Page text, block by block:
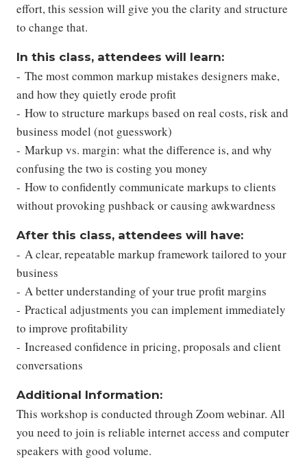
effort, this session will give you the clarity and structure
to change that.
In this class, attendees will learn:
- The most common markup mistakes designers make,
and how they quietly erode profit
- How to structure markups based on real costs, risk and
business model (not guesswork)
- Markup vs. margin: what the difference is, and why
confusing the two is costing you money
- How to confidently communicate markups to clients
without provoking pushback or causing awkwardness
After this class, attendees will have:
- A clear, repeatable markup framework tailored to your
business
- A better understanding of your true profit margins
- Practical adjustments you can implement immediately
to improve profitability
- Increased confidence in pricing, proposals and client
conversations
Additional Information:
This workshop is conducted through Zoom webinar. All
you need to join is reliable internet access and computer
speakers with good volume.